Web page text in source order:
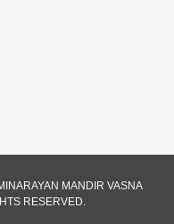
MANDIR VASNA
RESERVED.